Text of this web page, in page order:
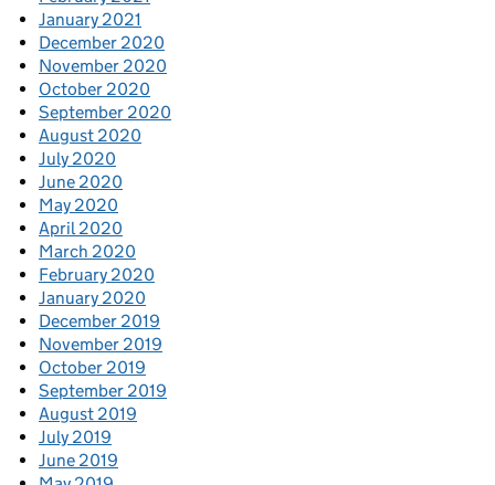
January 2021
December 2020
November 2020
October 2020
September 2020
August 2020
July 2020
June 2020
May 2020
April 2020
March 2020
February 2020
January 2020
December 2019
November 2019
October 2019
September 2019
August 2019
July 2019
June 2019